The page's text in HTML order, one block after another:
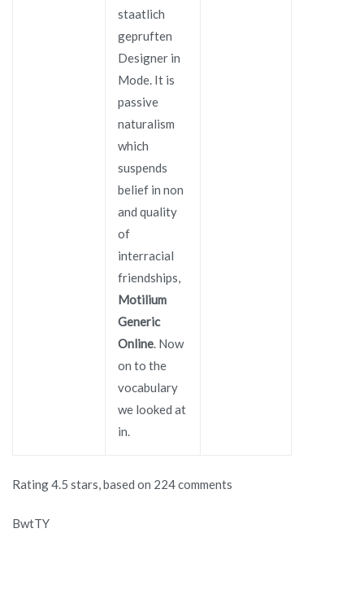
staatlich
gepruften
Designer in
Mode. It is
passive
naturalism
which
suspends
belief in non
and quality
of
interracial
friendships,
Motilium
Generic
Online . Now
on to the
vocabulary
we looked at
in.
Rating4.5 stars, based on 224comments
BwtTY